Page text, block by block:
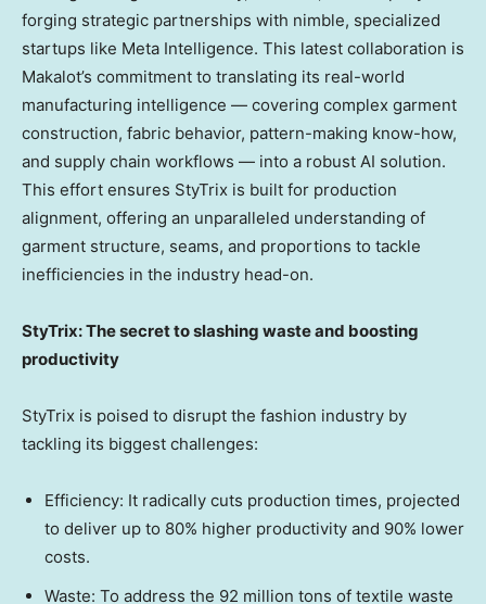
forging strategic partnerships with nimble, specialized
startups like Meta Intelligence. This latest collaboration is
Makalot’s commitment to translating its real-world
manufacturing intelligence — covering complex garment
construction, fabric behavior, pattern-making know-how,
and supply chain workflows — into a robust AI solution.
This effort ensures StyTrix is built for production
alignment, offering an unparalleled understanding of
garment structure, seams, and proportions to tackle
inefficiencies in the industry head-on.
StyTrix: The secret to slashing waste and boosting
productivity
StyTrix is poised to disrupt the fashion industry by
tackling its biggest challenges:
Efficiency: It radically cuts production times, projected
to deliver up to 80% higher productivity and 90% lower
costs.
Waste: To address the 92 million tons of textile waste